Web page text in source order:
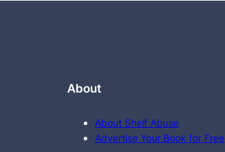
About
About Shelf Abuse
Advertise Your Book for Free